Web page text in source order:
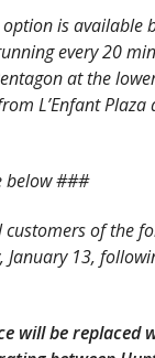
is available
every 20
at the
L’Enfant
below ###
of the
January 13,
will be replaced